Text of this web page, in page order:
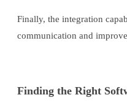
Finally, the integration
communication and
Finding the Right